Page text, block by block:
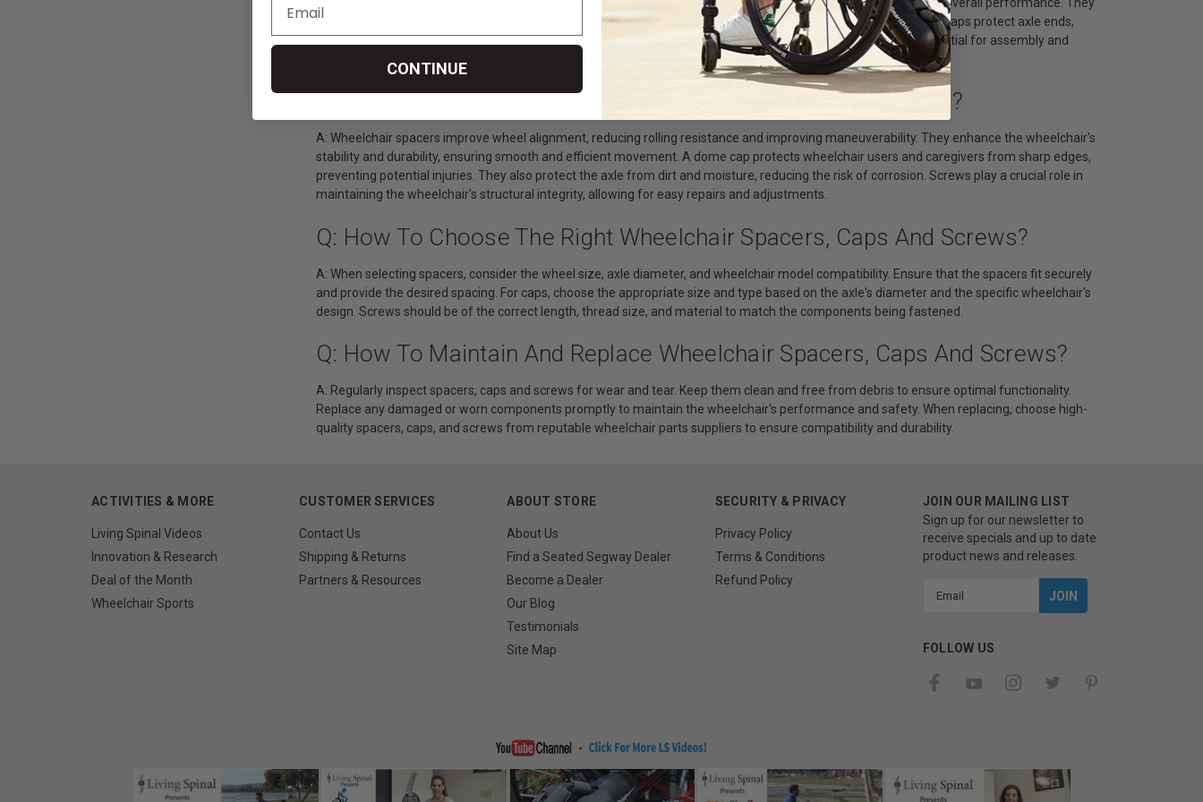
ensure that parts fit snugly together, optimizing wheel alignment and preventing unnecessary wear. Tubing end caps protect axle ends,
preventing damage and enhancing safety by keeping foreign objects away from moving parts. Screws are essential for assembly and
maintenance, securing various components to maintain the wheelchair's structural integrity.
Q: What Are The Benefits Of Using Spacers, Caps And Screws?
A: Wheelchair spacers improve wheel alignment, reducing rolling resistance and improving maneuverability. They enhance the wheelchair's
stability and durability, ensuring smooth and efficient movement. A dome cap protects wheelchair users and caregivers from sharp edges,
preventing potential injuries. They also protect the axle from dirt and moisture, reducing the risk of corrosion. Screws play a crucial role in
maintaining the wheelchair's structural integrity, allowing for easy repairs and adjustments.
Q: How To Choose The Right Wheelchair Spacers, Caps And Screws?
A: When selecting spacers, consider the wheel size, axle diameter, and wheelchair model compatibility. Ensure that the spacers fit securely
and provide the desired spacing. For caps, choose the appropriate size and type based on the axle's diameter and the specific wheelchair's
design. Screws should be of the correct length, thread size, and material to match the components being fastened.
Q: How To Maintain And Replace Wheelchair Spacers, Caps And Screws?
A: Regularly inspect spacers, caps and screws for wear and tear. Keep them clean and free from debris to ensure optimal functionality.
Replace any damaged or worn components promptly to maintain the wheelchair's performance and safety. When replacing, choose high-
quality spacers, caps, and screws from reputable wheelchair parts suppliers to ensure compatibility and durability.
ACTIVITIES & MORE
Living Spinal Videos
Innovation & Research
Deal of the Month
Wheelchair Sports
CUSTOMER SERVICES
Contact Us
Shipping & Returns
Partners & Resources
ABOUT STORE
About Us
Find a Seated Segway Dealer
Become a Dealer
Our Blog
Testimonials
Site Map
SECURITY & PRIVACY
Privacy Policy
Terms & Conditions
Refund Policy
JOIN OUR MAILING LIST
Sign up for our newsletter to
receive specials and up to date
product news and releases.
FOLLOW US
CONTINUE